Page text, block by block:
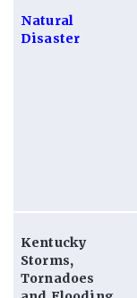
Natural
Disaster
Kentucky
Storms,
Tornadoes